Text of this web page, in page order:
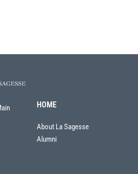
HOME
About La Sagesse
Alumni